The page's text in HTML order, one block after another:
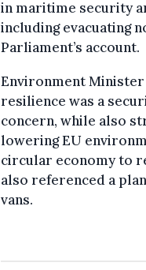
in maritime security
including evacuating
Parliament’s account.
Environment
resilience was a
concern, while also
lowering EU
circular economy to
also referenced a
vans.